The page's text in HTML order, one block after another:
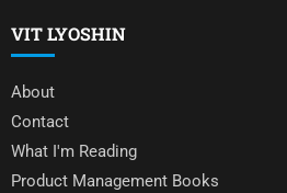
VIT LYOSHIN
About
Contact
What I'm Reading
Product Management Books